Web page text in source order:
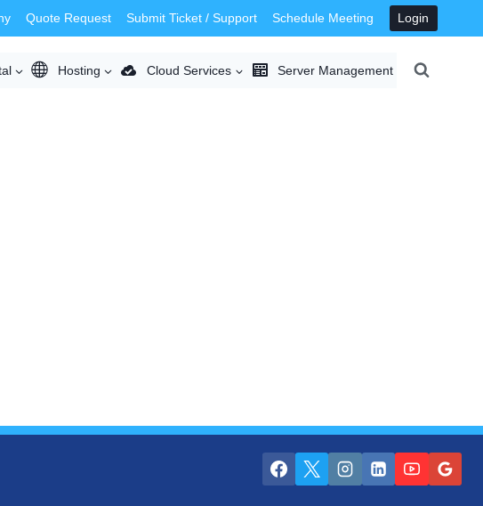
Quote Request Submit Ticket / Support Schedule Meeting Login
Hosting Cloud Services Server Management